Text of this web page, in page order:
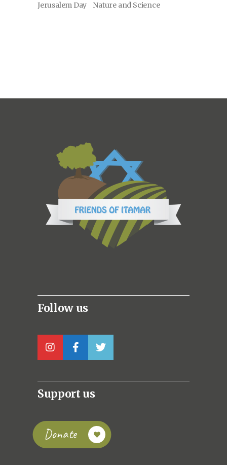
Jerusalem Day Nature and Science
Follow us
Support us
Donate